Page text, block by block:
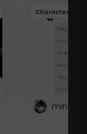
Character